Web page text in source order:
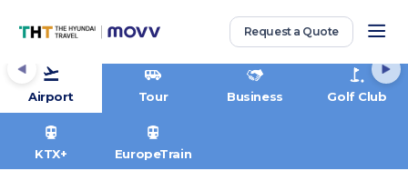
Request a Quote
Airport Tour Business Golf Club
KTX+ EuropeTrain